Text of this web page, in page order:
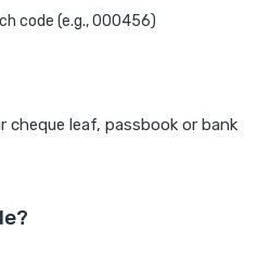
code (e.g., 000456)
cheque leaf, passbook or bank